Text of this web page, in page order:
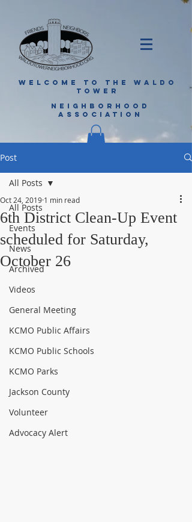
WELCOME TO THE WALDO
TOWER
NEIGHBORHOOD
ASSOCIATION
Post
All Posts
Events
News
Archived
Videos
General Meeting
KCMO Public Affairs
KCMO Public Schools
KCMO Parks
Jackson County
Volunteer
Advocacy Alert
All Posts
6th District Clean-Up Event
scheduled for Saturday,
October 26
Oct 24, 2019 1 min read